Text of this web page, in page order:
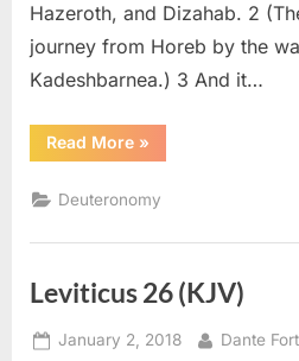
Hazeroth, and Dizahab. 2
journey from Horeb by the
Kadeshbarnea.) 3 And it…
Read More“Deuteronomy
1
»
Deuteronomy
Leviticus 26 (KJV)
Posted
January 2, 2018 By
Dante